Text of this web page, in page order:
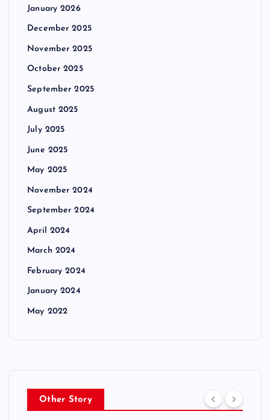
January 2026
December 2025
November 2025
October 2025
September 2025
August 2025
July 2025
June 2025
May 2025
November 2024
September 2024
April 2024
March 2024
February 2024
January 2024
May 2022
Other Story